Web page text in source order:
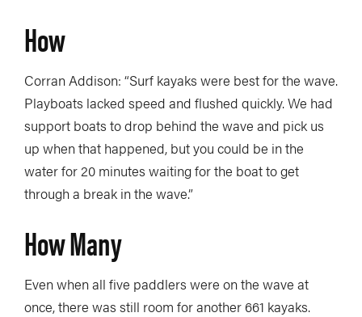
How
Corran Addison: “Surf kayaks were best for the wave.
Playboats lacked speed and flushed quickly. We had
support boats to drop behind the wave and pick us
up when that happened, but you could be in the
water for 20 minutes waiting for the boat to get
through a break in the wave.”
How Many
Even when all five paddlers were on the wave at
once, there was still room for another 661 kayaks.